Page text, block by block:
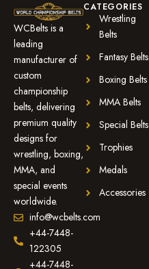
WCBelts is a
leading
manufacturer of
custom
championship
belts, delivering
premium quality
designs for
wrestling, boxing,
MMA, and
special events
worldwide.
info@wcbelts.com
+44-7448-
122305
+44-7448-
CATEGORIES
Wrestling
Belts
Fantasy Belts
Boxing Belts
MMA Belts
Special Belts
Trophies
Medals
Accessories